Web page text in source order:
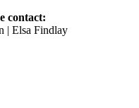
contact:
| Elsa Findlay